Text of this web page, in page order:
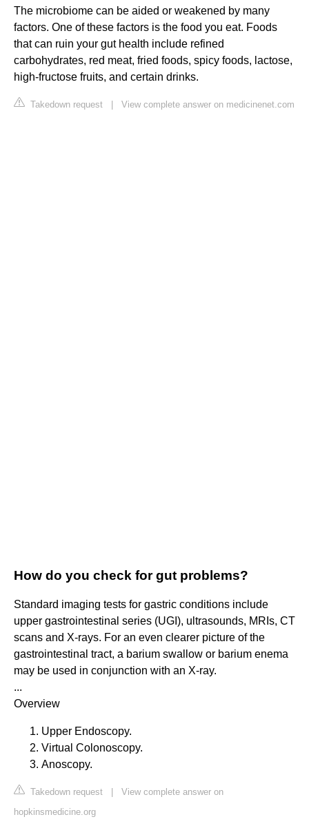
The microbiome can be aided or weakened by many
factors. One of these factors is the food you eat. Foods
that can ruin your gut health include refined
carbohydrates, red meat, fried foods, spicy foods, lactose,
high-fructose fruits, and certain drinks.
Takedown request View complete answer on medicinenet.com
How do you check for gut problems?
Standard imaging tests for gastric conditions include
upper gastrointestinal series (UGI), ultrasounds, MRIs, CT
scans and X-rays. For an even clearer picture of the
gastrointestinal tract, a barium swallow or barium enema
may be used in conjunction with an X-ray.
...
Overview
Upper Endoscopy.
Virtual Colonoscopy.
Anoscopy.
Takedown request
View complete answer on
hopkinsmedicine.org